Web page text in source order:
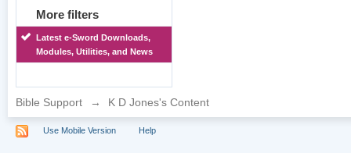
More filters
Latest e-Sword Downloads,
Modules, Utilities, and News
Bible Support → K D Jones's Content
Use Mobile Version Help